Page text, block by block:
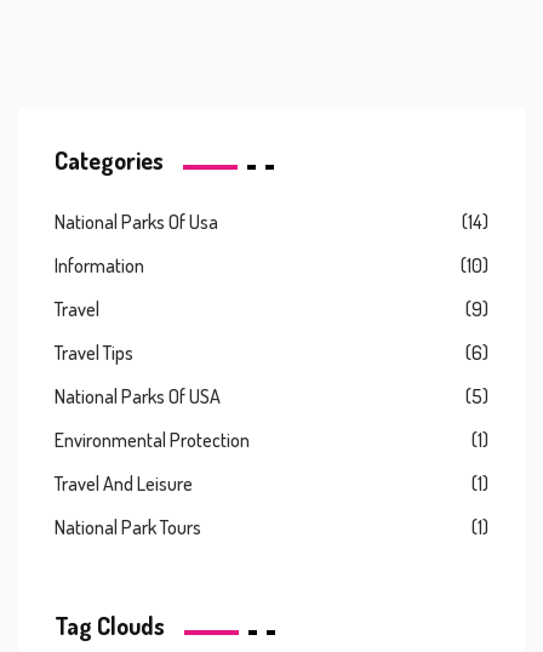
Categories
National Parks Of Usa
(14)
Information
(10)
Travel
(9)
Travel Tips
(6)
National Parks Of USA
(5)
Environmental Protection
(1)
Travel And Leisure
(1)
National Park Tours
(1)
Tag Clouds